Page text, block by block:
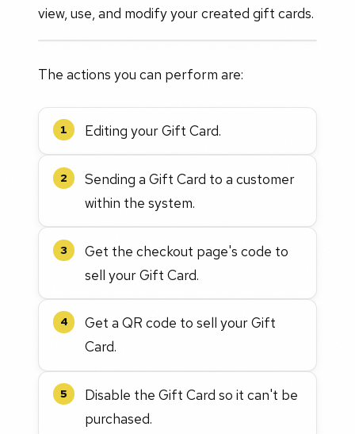
view, use, and modify your created gift cards.
The actions you can perform are:
1 Editing your Gift Card.
2
Sending a Gift Card to a customer
within the system.
3
Get the checkout page's code to
sell your Gift Card.
4
Get a QR code to sell your Gift
Card.
5
Disable the Gift Card so it can't be
purchased.